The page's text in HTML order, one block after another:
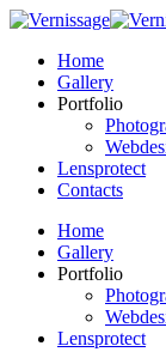
Home
Gallery
Portfolio
Lensprotect
Contacts
Home
Gallery
Portfolio
Lensprotect